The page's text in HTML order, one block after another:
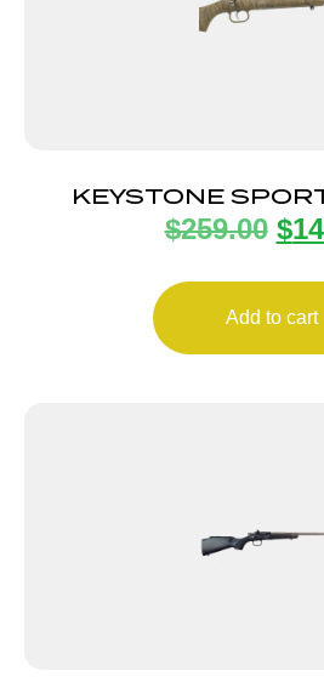
KEYSTONE
CRICKETT 22LR SS
$259.00 $
Add to cart